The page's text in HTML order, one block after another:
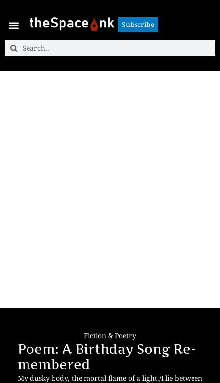
Subscribe
Fiction & Poetry
Poem: A Birthday Song Re-
membered
My dusky body, the mortal flame of a light./I lie between